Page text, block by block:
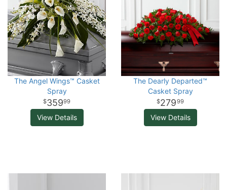
The Angel Wings™ Casket
Spray
35999
View Details
The Dearly Departed™
Casket Spray
27999
View Details